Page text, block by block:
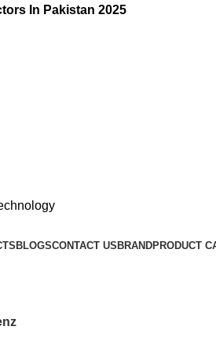
In Pakistan 2025
BLOGSCONTACT US BRANDPRODUCT